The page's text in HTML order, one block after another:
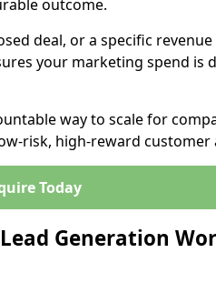
outcome.
deal, or a specific
your marketing spend is
way to scale for
risk, high-reward customer
Today
Generation